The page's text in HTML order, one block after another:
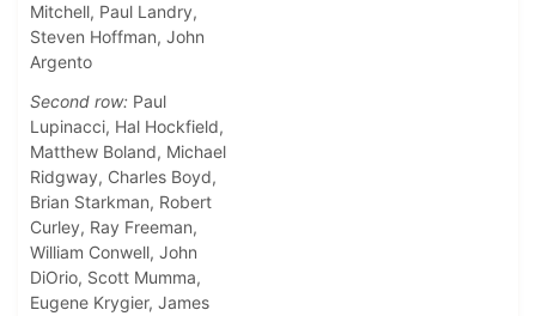
Mitchell, Paul Landry,
Steven Hoffman, John
Argento
Second row: Paul
Lupinacci, Hal Hockfield,
Matthew Boland, Michael
Ridgway, Charles Boyd,
Brian Starkman, Robert
Curley, Ray Freeman,
William Conwell, John
DiOrio, Scott Mumma,
Eugene Krygier, James